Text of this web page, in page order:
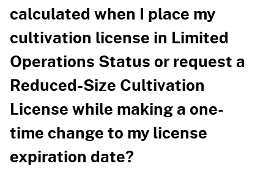
calculated when I place my
cultivation license in Limited
Operations Status or request a
Reduced-Size Cultivation
License while making a one-
time change to my license
expiration date?